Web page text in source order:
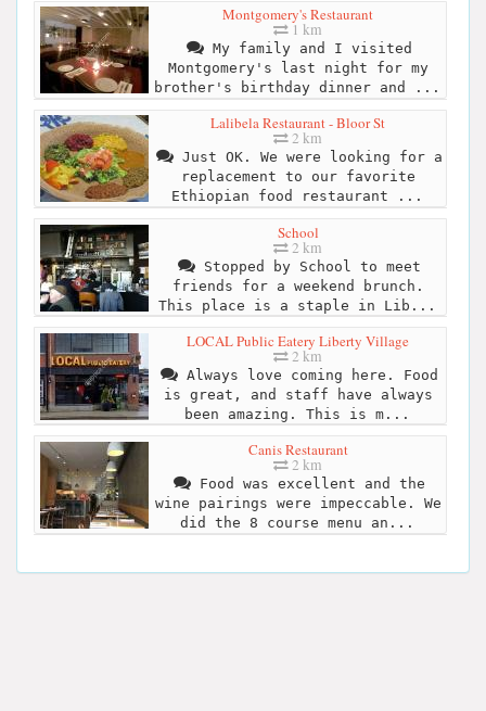
Montgomery's Restaurant
1 km
My family and I visited
Montgomery's last night for my
brother's birthday dinner and ...
Lalibela Restaurant - Bloor St
2 km
Just OK. We were looking for a
replacement to our favorite
Ethiopian food restaurant ...
School
2 km
Stopped by School to meet
friends for a weekend brunch.
This place is a staple in Lib...
LOCAL Public Eatery Liberty Village
2 km
Always love coming here. Food
is great, and staff have always
been amazing. This is m...
Canis Restaurant
2 km
Food was excellent and the
wine pairings were impeccable. We
did the 8 course menu an...